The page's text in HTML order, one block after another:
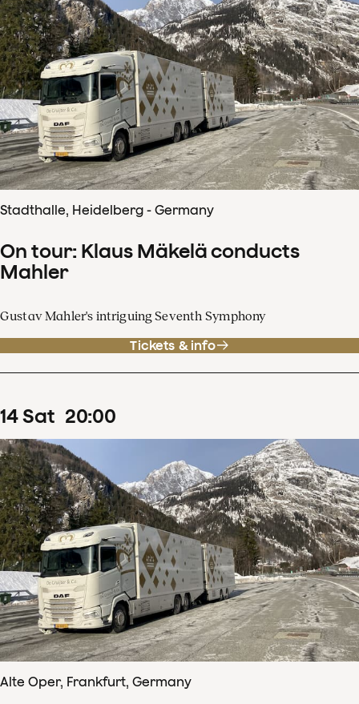
Stadthalle, Heidelberg - Germany
On tour: Klaus Mäkelä conducts
Mahler
Gustav Mahler's intriguing Seventh Symphony
Tickets & info
14Sat 20:00
Alte Oper, Frankfurt, Germany